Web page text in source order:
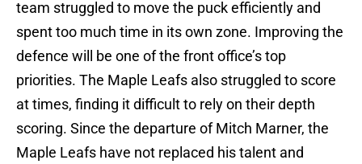
team struggled to move the puck efficiently and
spent too much time in its own zone. Improving the
defence will be one of the front office’s top
priorities. The Maple Leafs also struggled to score
at times, finding it difficult to rely on their depth
scoring. Since the departure of Mitch Marner, the
Maple Leafs have not replaced his talent and